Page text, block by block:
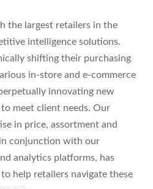
the largest retailers in the
intelligence solutions.
shifting their purchasing
in-store and e-commerce
innovating new
meet client needs. Our
in price, assortment and
conjunction with our
analytics platforms, has
help retailers navigate these